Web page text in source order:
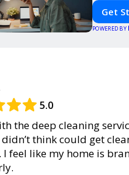
Get
POWERED BY
5.0
the deep cleaning
think could get
feel like my home is